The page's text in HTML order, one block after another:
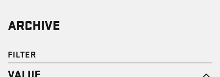
ARCHIVE
FILTER